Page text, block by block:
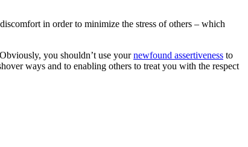
in order to minimize the stress of others – which
you shouldn’t use yournewfound assertiveness to
ways and to enabling others to treat you with the respect